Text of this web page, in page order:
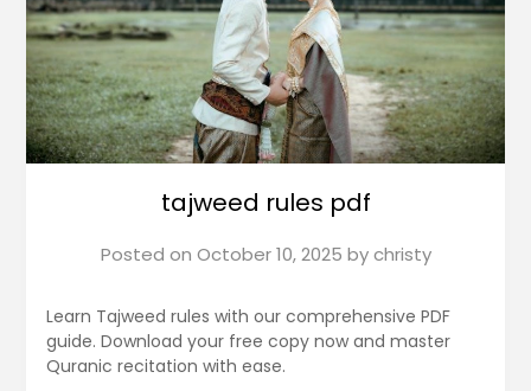
tajweed rules pdf
Posted on October 10, 2025 bychristy
Learn Tajweed rules with our comprehensive PDF
guide. Download your free copy now and master
Quranic recitation with ease.